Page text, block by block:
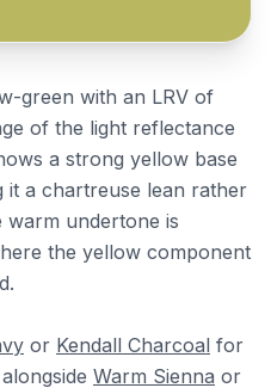
green with an LRV of
of the light reflectance
a strong yellow base
it a chartreuse lean rather
warm undertone is
the yellow component
or Kendall Charcoal for
Warm Sienna or